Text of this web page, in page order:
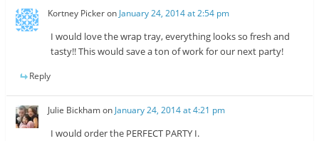
Kortney Pickeron January 24, 2014 at 2:54 pm
I would love the wrap tray, everything looks so fresh and
tasty!! This would save a ton of work for our next party!
Reply
Julie BickhamonJanuary 24, 2014 at 4:21 pm
I would order the PERFECT PARTY I.